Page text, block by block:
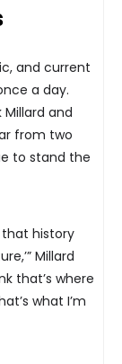
and current
a day.
and
from two
to stand the
that history
Millard
that’s where
what I’m